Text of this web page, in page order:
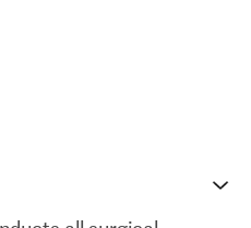
first face and limb
microsurgical
of anatomical